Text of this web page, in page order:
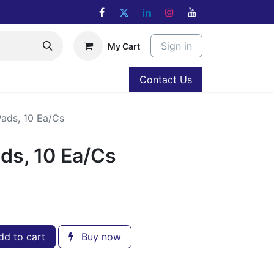
My Cart Sign in
Contact Us
10 Ea/Cs
10 Ea/Cs
to cart Buy now